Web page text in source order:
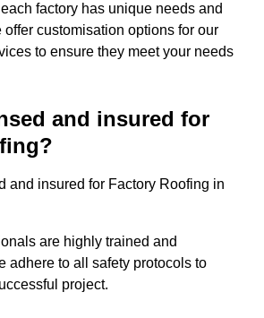
factory has unique needs and
offer customisation options for our
to ensure they meet your needs
and insured for
and insured for Factory Roofing in
are highly trained and
adhere to all safety protocols to
project.